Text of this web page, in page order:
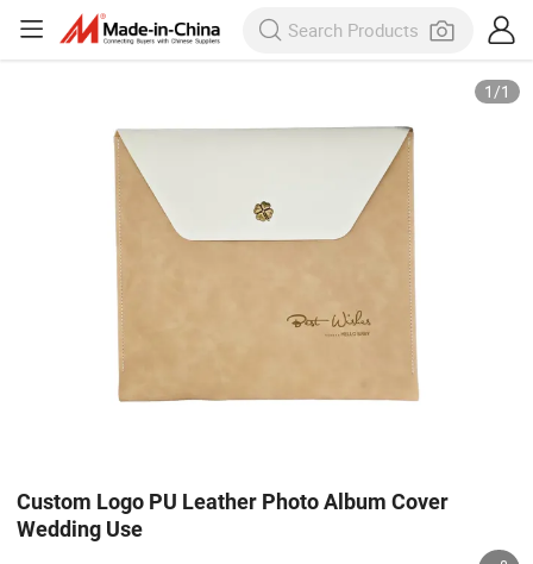
1/1
Custom Logo PU Leather Photo Album Cover
Wedding Use